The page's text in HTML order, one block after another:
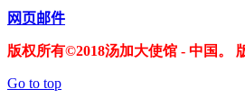
网页邮件
版权所有©2018汤加大使馆 - 中国。
Go to top